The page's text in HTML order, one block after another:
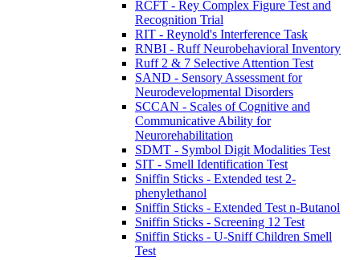
RCFT - Rey Complex Figure Test and
Recognition Trial
RIT - Reynold's Interference Task
RNBI - Ruff Neurobehavioral Inventory
Ruff 2 & 7 Selective Attention Test
SAND - Sensory Assessment for
Neurodevelopmental Disorders
SCCAN - Scales of Cognitive and
Communicative Ability for
Neurorehabilitation
SDMT - Symbol Digit Modalities Test
SIT - Smell Identification Test
Sniffin Sticks - Extended test 2-
phenylethanol
Sniffin Sticks - Extended Test n-Butanol
Sniffin Sticks - Screening 12 Test
Sniffin Sticks - U-Sniff Children Smell
Test